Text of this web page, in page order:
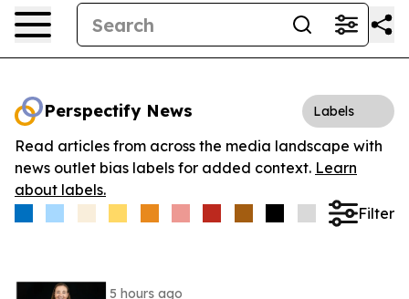
Perspectify News Labels
Read articles from across the media landscape with
news outlet bias labels for added context. Learn
about labels.
Filter
5 hours ago